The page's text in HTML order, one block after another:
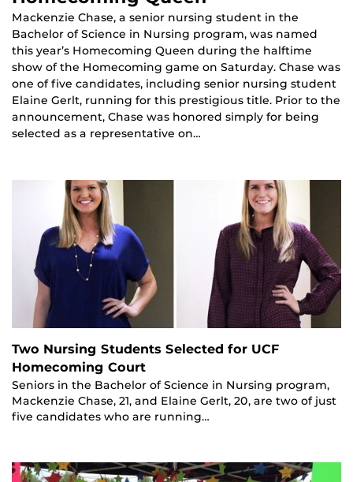
Mackenzie Chase, a senior nursing student in the
Bachelor of Science in Nursing program, was named
this year’s Homecoming Queen during the halftime
show of the Homecoming game on Saturday. Chase was
one of five candidates, including senior nursing student
Elaine Gerlt, running for this prestigious title. Prior to the
announcement, Chase was honored simply for being
selected as a representative on…
Two Nursing Students Selected for UCF
Homecoming Court
Seniors in the Bachelor of Science in Nursing program,
Mackenzie Chase, 21, and Elaine Gerlt, 20, are two of just
five candidates who are running…